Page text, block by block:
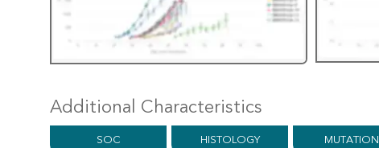
Additional Characteristics
SOC HISTOLOGY MUTATION